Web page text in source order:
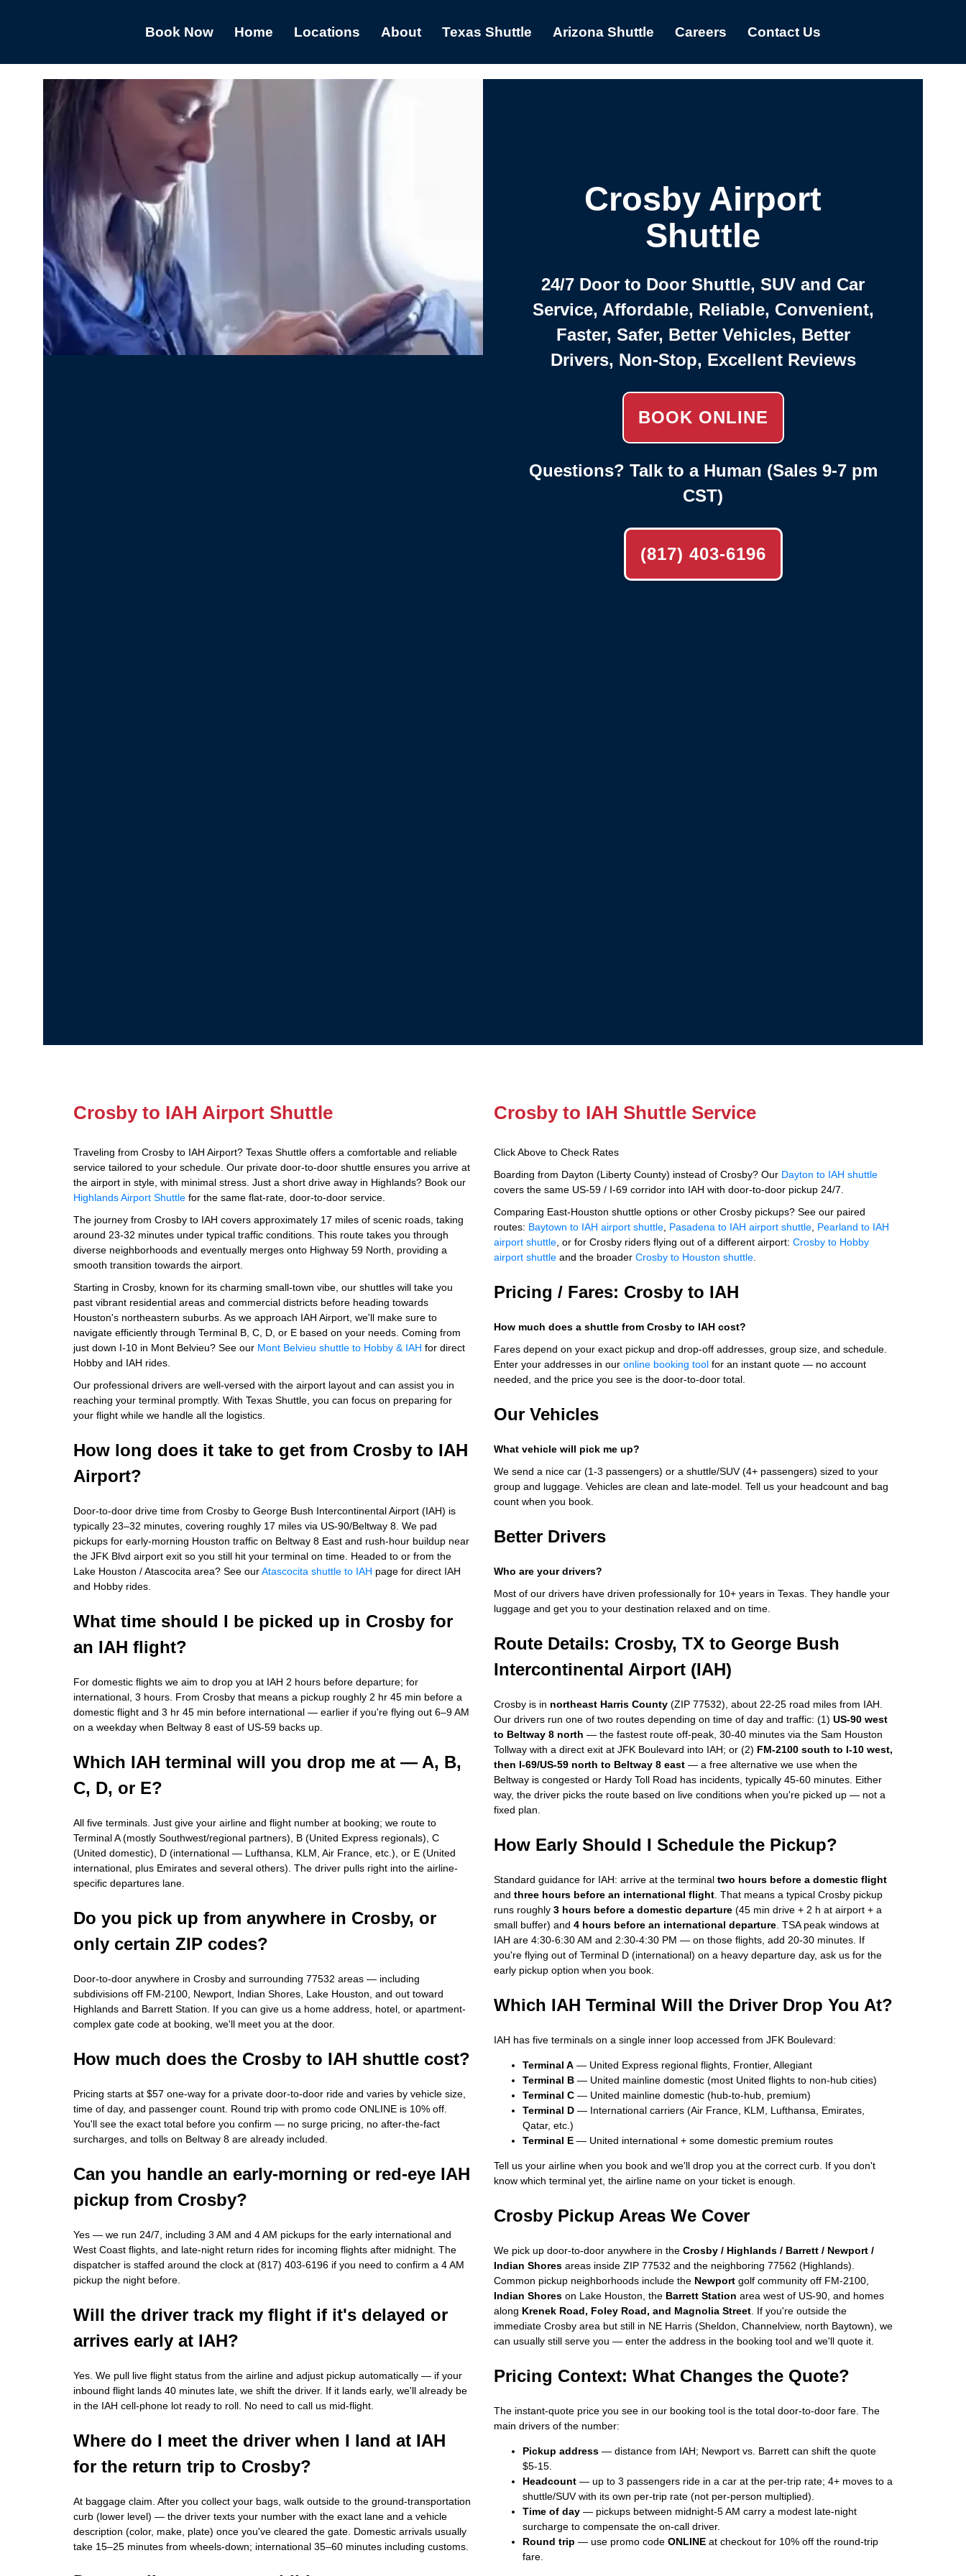
Book Now Home Locations About Texas Shuttle Arizona Shuttle Careers Contact Us
Crosby Airport
Shuttle
24/7 Door to Door Shuttle, SUV and Car
Service, Affordable, Reliable, Convenient,
Faster, Safer, Better Vehicles, Better
Drivers, Non-Stop, Excellent Reviews
BOOK ONLINE
Questions? Talk to a Human (Sales 9-7 pm
CST)
(817) 403-6196
Crosby to IAH Airport Shuttle
Traveling from Crosby to IAH Airport? Texas Shuttle offers a comfortable and reliable
service tailored to your schedule. Our private door-to-door shuttle ensures you arrive at
the airport in style, with minimal stress. Just a short drive away in Highlands? Book our
Highlands Airport Shuttle for the same flat-rate, door-to-door service.
The journey from Crosby to IAH covers approximately 17 miles of scenic roads, taking
around 23-32 minutes under typical traffic conditions. This route takes you through
diverse neighborhoods and eventually merges onto Highway 59 North, providing a
smooth transition towards the airport.
Starting in Crosby, known for its charming small-town vibe, our shuttles will take you
past vibrant residential areas and commercial districts before heading towards
Houston's northeastern suburbs. As we approach IAH Airport, we'll make sure to
navigate efficiently through Terminal B, C, D, or E based on your needs. Coming from
just down I-10 in Mont Belvieu? See our Mont Belvieu shuttle to Hobby & IAH for direct
Hobby and IAH rides.
Our professional drivers are well-versed with the airport layout and can assist you in
reaching your terminal promptly. With Texas Shuttle, you can focus on preparing for
your flight while we handle all the logistics.
How long does it take to get from Crosby to IAH
Airport?
Door-to-door drive time from Crosby to George Bush Intercontinental Airport (IAH) is
typically 23–32 minutes, covering roughly 17 miles via US-90/Beltway 8. We pad
pickups for early-morning Houston traffic on Beltway 8 East and rush-hour buildup near
the JFK Blvd airport exit so you still hit your terminal on time. Headed to or from the
Lake Houston / Atascocita area? See ourAtascocita shuttle to IAH page for direct IAH
and Hobby rides.
What time should I be picked up in Crosby for
an IAH flight?
For domestic flights we aim to drop you at IAH 2 hours before departure; for
international, 3 hours. From Crosby that means a pickup roughly 2 hr 45 min before a
domestic flight and 3 hr 45 min before international — earlier if you're flying out 6–9 AM
on a weekday when Beltway 8 east of US-59 backs up.
Which IAH terminal will you drop me at — A, B,
C, D, or E?
All five terminals. Just give your airline and flight number at booking; we route to
Terminal A (mostly Southwest/regional partners), B (United Express regionals), C
(United domestic), D (international — Lufthansa, KLM, Air France, etc.), or E (United
international, plus Emirates and several others). The driver pulls right into the airline-
specific departures lane.
Do you pick up from anywhere in Crosby, or
only certain ZIP codes?
Door-to-door anywhere in Crosby and surrounding 77532 areas — including
subdivisions off FM-2100, Newport, Indian Shores, Lake Houston, and out toward
Highlands and Barrett Station. If you can give us a home address, hotel, or apartment-
complex gate code at booking, we'll meet you at the door.
How much does the Crosby to IAH shuttle cost?
Pricing starts at $57 one-way for a private door-to-door ride and varies by vehicle size,
time of day, and passenger count. Round trip with promo code ONLINE is 10% off.
You'll see the exact total before you confirm — no surge pricing, no after-the-fact
surcharges, and tolls on Beltway 8 are already included.
Can you handle an early-morning or red-eye IAH
pickup from Crosby?
Yes — we run 24/7, including 3 AM and 4 AM pickups for the early international and
West Coast flights, and late-night return rides for incoming flights after midnight. The
dispatcher is staffed around the clock at (817) 403-6196 if you need to confirm a 4 AM
pickup the night before.
Will the driver track my flight if it's delayed or
arrives early at IAH?
Yes. We pull live flight status from the airline and adjust pickup automatically — if your
inbound flight lands 40 minutes late, we shift the driver. If it lands early, we'll already be
in the IAH cell-phone lot ready to roll. No need to call us mid-flight.
Where do I meet the driver when I land at IAH
for the return trip to Crosby?
At baggage claim. After you collect your bags, walk outside to the ground-transportation
curb (lower level) — the driver texts your number with the exact lane and a vehicle
description (color, make, plate) once you've cleared the gate. Domestic arrivals usually
take 15–25 minutes from wheels-down; international 35–60 minutes including customs.
Crosby to IAH Shuttle Service
Click Above to Check Rates
Boarding from Dayton (Liberty County) instead of Crosby? Our Dayton to IAH shuttle
covers the same US-59 / I-69 corridor into IAH with door-to-door pickup 24/7.
Comparing East-Houston shuttle options or other Crosby pickups? See our paired
routes: Baytown to IAH airport shuttle, Pasadena to IAH airport shuttle, Pearland to IAH
airport shuttle, or for Crosby riders flying out of a different airport: Crosby to Hobby
airport shuttleand the broader Crosby to Houston shuttle.
Pricing / Fares: Crosby to IAH
How much does a shuttle from Crosby to IAH cost?
Fares depend on your exact pickup and drop-off addresses, group size, and schedule.
Enter your addresses in our online booking toolfor an instant quote — no account
needed, and the price you see is the door-to-door total.
Our Vehicles
What vehicle will pick me up?
We send a nice car (1-3 passengers) or a shuttle/SUV (4+ passengers) sized to your
group and luggage. Vehicles are clean and late-model. Tell us your headcount and bag
count when you book.
Better Drivers
Who are your drivers?
Most of our drivers have driven professionally for 10+ years in Texas. They handle your
luggage and get you to your destination relaxed and on time.
Route Details: Crosby, TX to George Bush
Intercontinental Airport (IAH)
Crosby is in northeast Harris County(ZIP 77532), about 22-25 road miles from IAH.
Our drivers run one of two routes depending on time of day and traffic: (1) US-90 west
to Beltway 8 north — the fastest route off-peak, 30-40 minutes via the Sam Houston
Tollway with a direct exit at JFK Boulevard into IAH; or (2) FM-2100 south to I-10 west,
then I-69/US-59 north to Beltway 8 east— a free alternative we use when the
Beltway is congested or Hardy Toll Road has incidents, typically 45-60 minutes. Either
way, the driver picks the route based on live conditions when you're picked up — not a
fixed plan.
How Early Should I Schedule the Pickup?
Standard guidance for IAH: arrive at the terminal two hours before a domestic flight
and three hours before an international flight. That means a typical Crosby pickup
runs roughly 3 hours before a domestic departure(45 min drive + 2 h at airport + a
small buffer) and 4 hours before an international departure. TSA peak windows at
IAH are 4:30-6:30 AM and 2:30-4:30 PM — on those flights, add 20-30 minutes. If
you're flying out of Terminal D (international) on a heavy departure day, ask us for the
early pickup option when you book.
Which IAH Terminal Will the Driver Drop You At?
IAH has five terminals on a single inner loop accessed from JFK Boulevard:
Terminal A— United Express regional flights, Frontier, Allegiant
Terminal B— United mainline domestic (most United flights to non-hub cities)
Terminal C— United mainline domestic (hub-to-hub, premium)
Terminal D— International carriers (Air France, KLM, Lufthansa, Emirates,
Qatar, etc.)
Terminal E— United international + some domestic premium routes
Tell us your airline when you book and we'll drop you at the correct curb. If you don't
know which terminal yet, the airline name on your ticket is enough.
Crosby Pickup Areas We Cover
We pick up door-to-door anywhere in the Crosby / Highlands / Barrett / Newport /
Indian Shoresareas inside ZIP 77532 and the neighboring 77562 (Highlands).
Common pickup neighborhoods include the Newportgolf community off FM-2100,
Indian Shoreson Lake Houston, the Barrett Station area west of US-90, and homes
along Krenek Road, Foley Road, and Magnolia Street. If you're outside the
immediate Crosby area but still in NE Harris (Sheldon, Channelview, north Baytown), we
can usually still serve you — enter the address in the booking tool and we'll quote it.
Pricing Context: What Changes the Quote?
The instant-quote price you see in our booking tool is the total door-to-door fare. The
main drivers of the number:
Pickup address— distance from IAH; Newport vs. Barrett can shift the quote
$5-15.
Headcount— up to 3 passengers ride in a car at the per-trip rate; 4+ moves to a
shuttle/SUV with its own per-trip rate (not per-person multiplied).
Time of day— pickups between midnight-5 AM carry a modest late-night
surcharge to compensate the on-call driver.
Round trip — use promo code ONLINEat checkout for 10% off the round-trip
fare.